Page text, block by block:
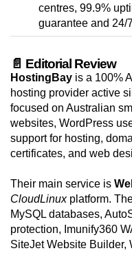
centres, 99.9%
guarantee and 24/
📄 Editorial Review
HostingBay is a 100%
hosting provider active
focused on Australian
websites, WordPress
support for hosting,
certificates, and web
Their main service is
CloudLinuxplatform.
MySQL databases,
protection, Imunify360
SiteJet Website Builder,